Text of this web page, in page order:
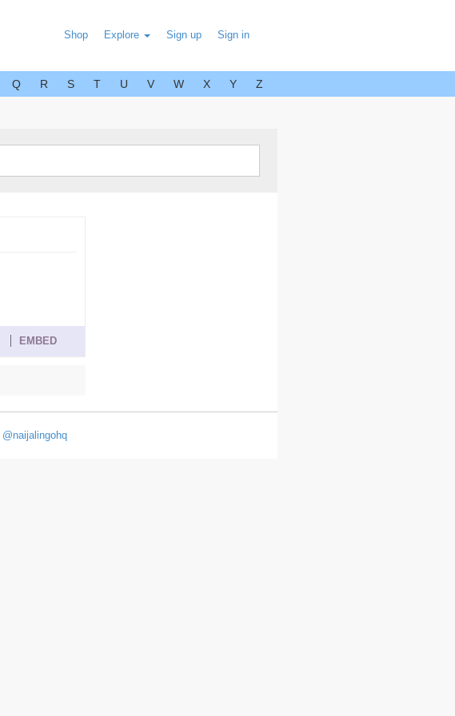
Shop Explore Sign up Sign in
Q R S T U V W X Y Z
EMBED
@naijalingohq